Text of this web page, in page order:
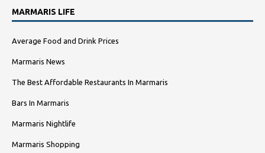
MARMARIS LIFE
Average Food and Drink Prices
Marmaris News
The Best Affordable Restaurants In Marmaris
Bars In Marmaris
Marmaris Nightlife
Marmaris Shopping